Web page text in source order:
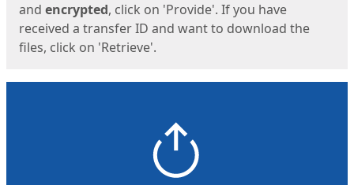
and encrypted, click on 'Provide'. If you have
received a transfer ID and want to download the
files, click on 'Retrieve'.